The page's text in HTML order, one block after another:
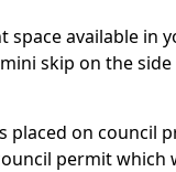
space available in
skip on the
placed on council
permit which